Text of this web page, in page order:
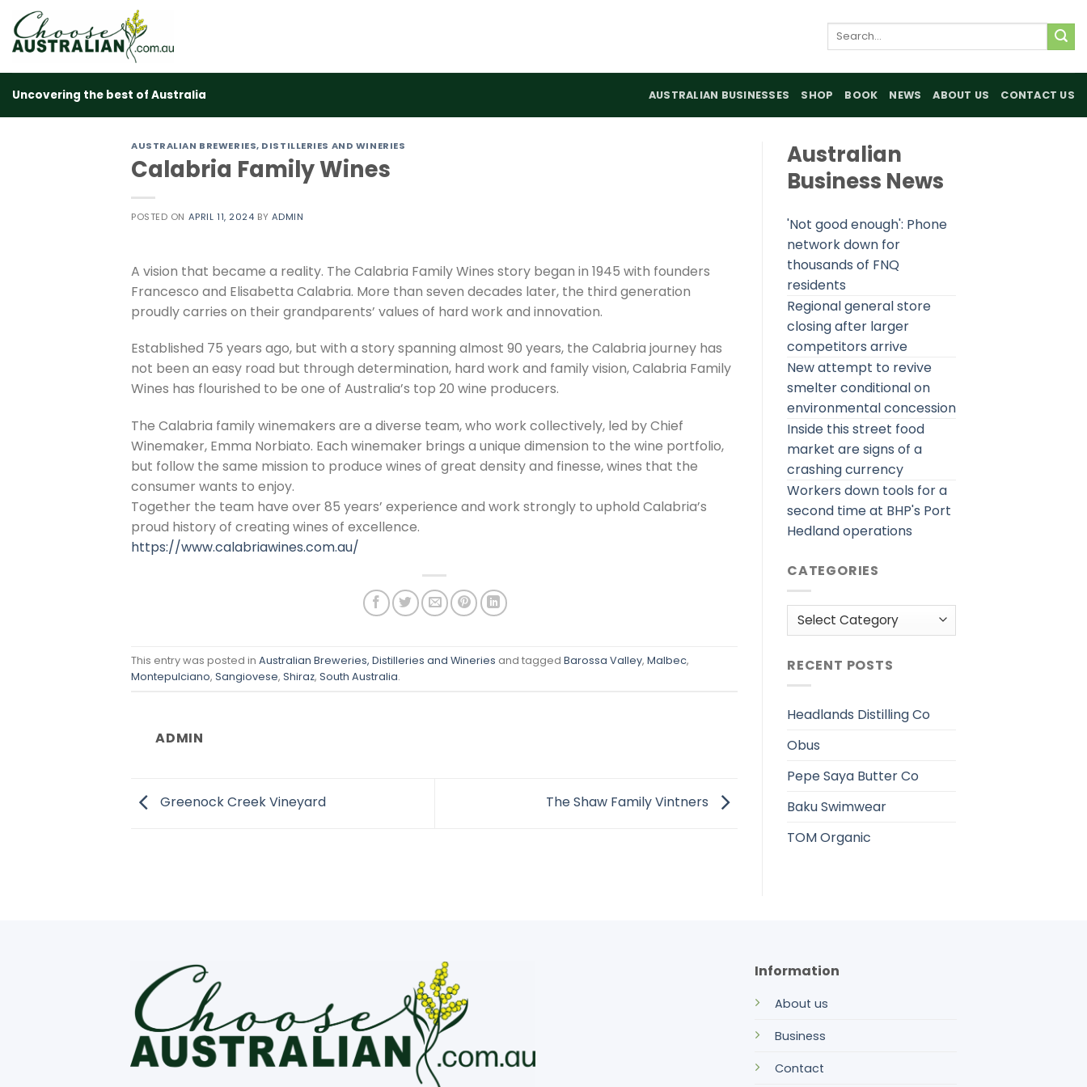
content
Search
Uncovering the best of Australia AUSTRALIAN BUSINESSES SHOP BOOK NEWS ABOUT US CONTACT US
AUSTRALIAN BREWERIES, DISTILLERIES AND WINERIES
Calabria Family Wines
POSTED ON APRIL 11, 2024 BY ADMIN
A vision that became a reality. The Calabria Family Wines story began in 1945 with founders
Francesco and Elisabetta Calabria. More than seven decades later, the third generation
proudly carries on their grandparents’ values of hard work and innovation.
Established 75 years ago, but with a story spanning almost 90 years, the Calabria journey has
not been an easy road but through determination, hard work and family vision, Calabria Family
Wines has flourished to be one of Australia’s top 20 wine producers.
The Calabria family winemakers are a diverse team, who work collectively, led by Chief
Winemaker, Emma Norbiato. Each winemaker brings a unique dimension to the wine portfolio,
but follow the same mission to produce wines of great density and finesse, wines that the
consumer wants to enjoy.
Together the team have over 85 years’ experience and work strongly to uphold Calabria’s
proud history of creating wines of excellence.
https://www.calabriawines.com.au/
This entry was posted in Australian Breweries, Distilleries and Wineries and tagged Barossa Valley, Malbec,
Montepulciano, Sangiovese, Shiraz, South Australia.
ADMIN
Greenock Creek Vineyard The Shaw Family Vintners
Australian
Business News
'Not good enough': Phone
network down for
thousands of FNQ
residents
Regional general store
closing after larger
competitors arrive
New attempt to revive
smelter conditional on
environmental concession
Inside this street food
market are signs of a
crashing currency
Workers down tools for a
second time at BHP's Port
Hedland operations
CATEGORIES
Categories
RECENT POSTS
Headlands Distilling Co
Obus
Pepe Saya Butter Co
Baku Swimwear
TOM Organic
Information
About us
Business
Contact